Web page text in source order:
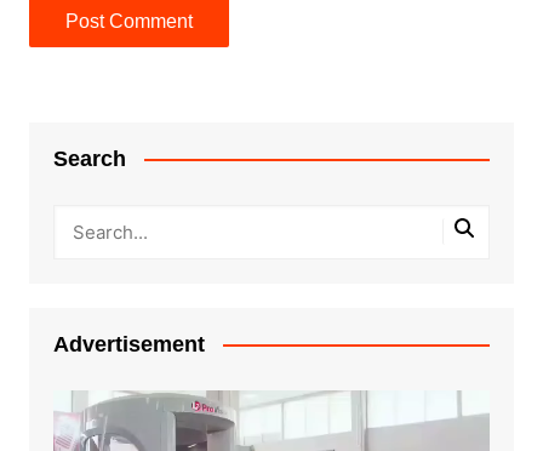
Search
Advertisement
Video
Player